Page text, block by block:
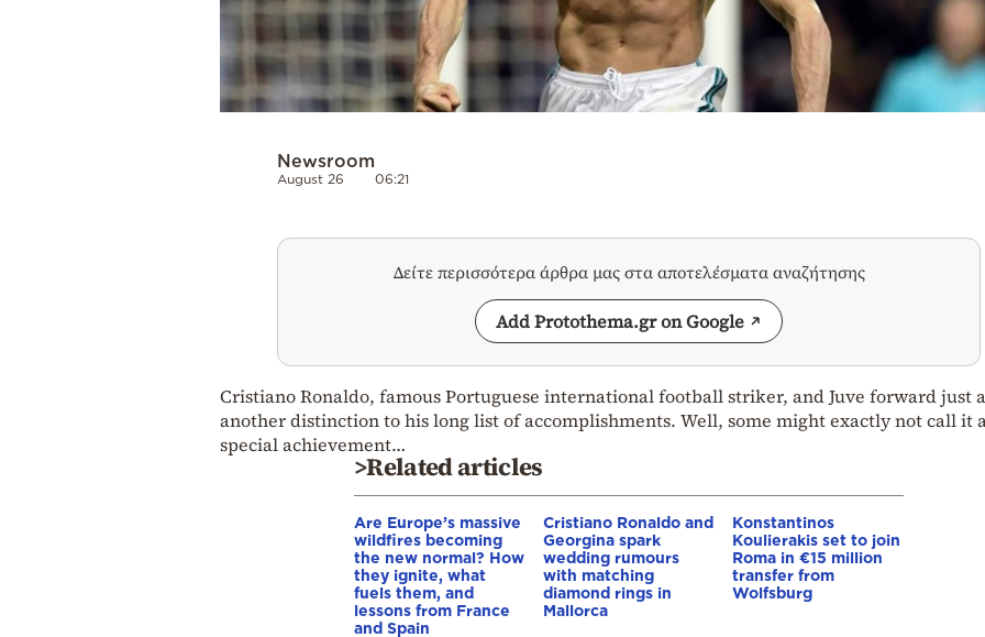
Newsroom
August 26 06:21
Δείτε περισσότερα άρθρα μας στα αποτελέσματα αναζήτησης
Add Protothema.gr on Google
Cristiano Ronaldo, famous Portuguese international football striker, and Juve forward just
another distinction to his long list of accomplishments. Well, some might exactly not call it
special achievement…
>Related articles
Are Europe’s massive
wildfires becoming
the new normal? How
they ignite, what
fuels them, and
lessons from France
and Spain
Cristiano Ronaldo and
Georgina spark
wedding rumours
with matching
diamond rings in
Mallorca
Konstantinos
Koulierakis set to join
Roma in €15 million
transfer from
Wolfsburg